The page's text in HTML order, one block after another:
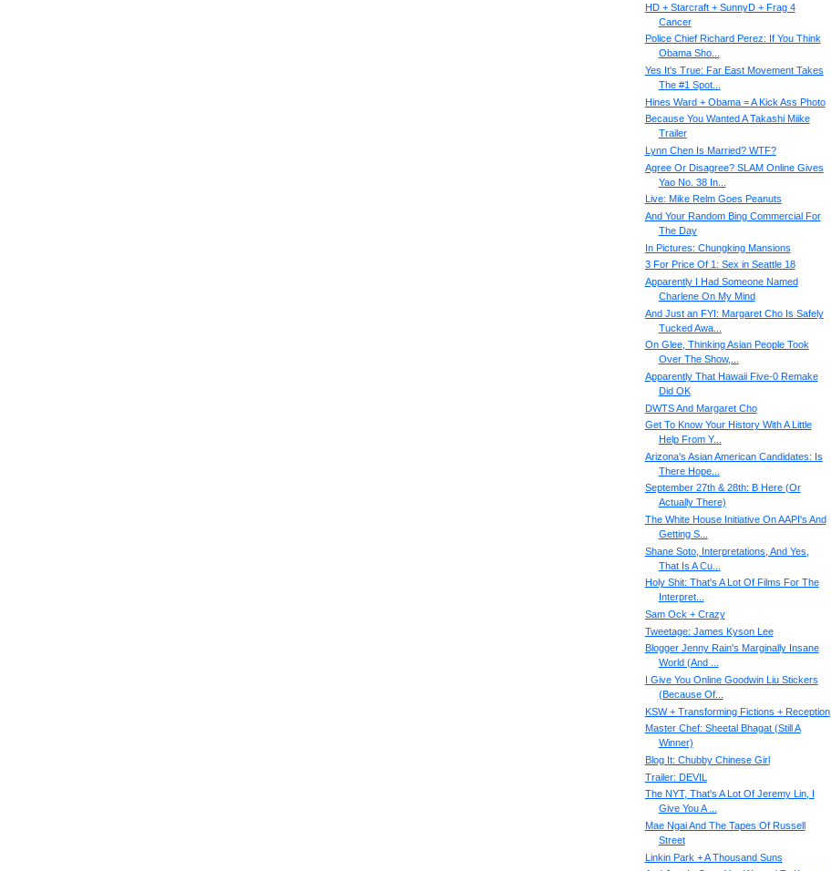
HD + Starcraft + SunnyD + Frag 4
Cancer
Police Chief Richard Perez: If You Think
Obama Sho...
Yes It's True: Far East Movement Takes
The #1 Spot...
Hines Ward + Obama = A Kick Ass Photo
Because You Wanted A Takashi Miike
Trailer
Lynn Chen Is Married? WTF?
Agree Or Disagree? SLAM Online Gives
Yao No. 38 In...
Live: Mike Relm Goes Peanuts
And Your Random Bing Commercial For
The Day
In Pictures: Chungking Mansions
3 For Price Of 1: Sex in Seattle 18
Apparently I Had Someone Named
Charlene On My Mind
And Just an FYI: Margaret Cho Is Safely
Tucked Awa...
On Glee, Thinking Asian People Took
Over The Show,...
Apparently That Hawaii Five-0 Remake
Did OK
DWTS And Margaret Cho
Get To Know Your History With A Little
Help From Y...
Arizona's Asian American Candidates: Is
There Hope...
September 27th & 28th: B Here (Or
Actually There)
The White House Initiative On AAPI's And
Getting S...
Shane Soto, Interpretations, And Yes,
That Is A Cu...
Holy Shit: That's A Lot Of Films For The
Interpret...
Sam Ock + Crazy
Tweetage: James Kyson Lee
Blogger Jenny Rain's Marginally Insane
World (And ...
I Give You Online Goodwin Liu Stickers
(Because Of...
KSW + Transforming Fictions + Reception
Master Chef: Sheetal Bhagat (Still A
Winner)
Blog It: Chubby Chinese Girl
Trailer: DEVIL
The NYT, That's A Lot Of Jeremy Lin, I
Give You A ...
Mae Ngai And The Tapes Of Russell
Street
Linkin Park + A Thousand Suns